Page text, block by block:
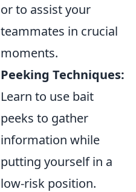
or to assist your
teammates in crucial
moments.
Peeking Techniques:
Learn to use bait
peeks to gather
information while
putting yourself in a
low-risk position.